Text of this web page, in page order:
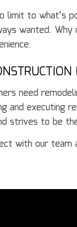
limit to what’s
wanted.
need
and
strives to be
with our team